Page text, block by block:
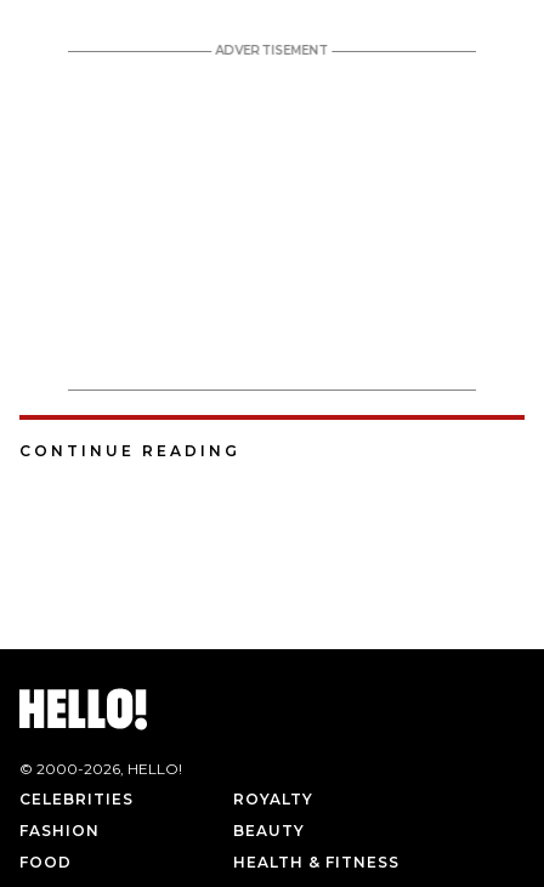
CONTINUE READING
© 2000-2026, HELLO!
CELEBRITIES
ROYALTY
FASHION
BEAUTY
FOOD
HEALTH & FITNESS